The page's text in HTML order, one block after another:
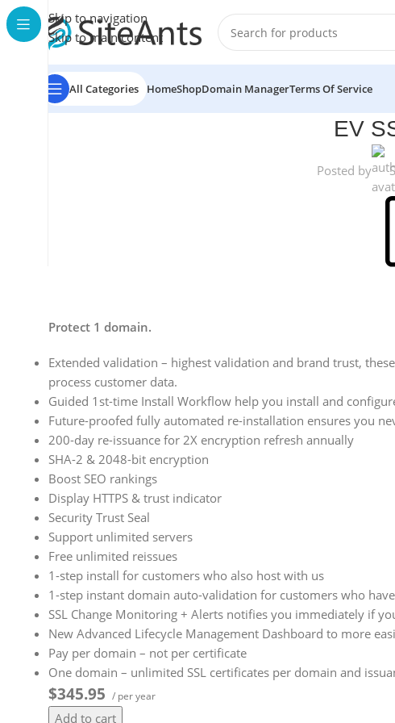
Skip to navigation
Skip to main content
All Categories HomeShopDomain ManagerTerms Of Service
EV
Posted by
Protect 1 domain.
Extended validation – highest validation and brand trust,
process customer data.
Guided 1st-time Install Workflow help you install and
Future-proofed fully automated re-installation ensures you
200-day re-issuance for 2X encryption refresh annually
SHA-2 & 2048-bit encryption
Boost SEO rankings
Display HTTPS & trust indicator
Security Trust Seal
Support unlimited servers
Free unlimited reissues
1-step install for customers who also host with us
1-step instant domain auto-validation for customers who
SSL Change Monitoring + Alerts notifies you immediately if
New Advanced Lifecycle Management Dashboard to more
Pay per domain – not per certificate
One domain – unlimited SSL certificates per domain and
$345.95 / per year
Add to cart